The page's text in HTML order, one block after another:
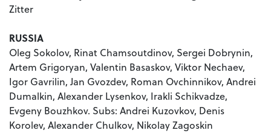
Zitter
RUSSIA
Oleg Sokolov, Rinat Chamsoutdinov, Sergei Dobrynin,
Artem Grigoryan, Valentin Basaskov, Viktor Nechaev,
Igor Gavrilin, Jan Gvozdev, Roman Ovchinnikov, Andrei
Dumalkin, Alexander Lysenkov, Irakli Schikvadze,
Evgeny Bouzhkov. Subs: Andrei Kuzovkov, Denis
Korolev, Alexander Chulkov, Nikolay Zagoskin